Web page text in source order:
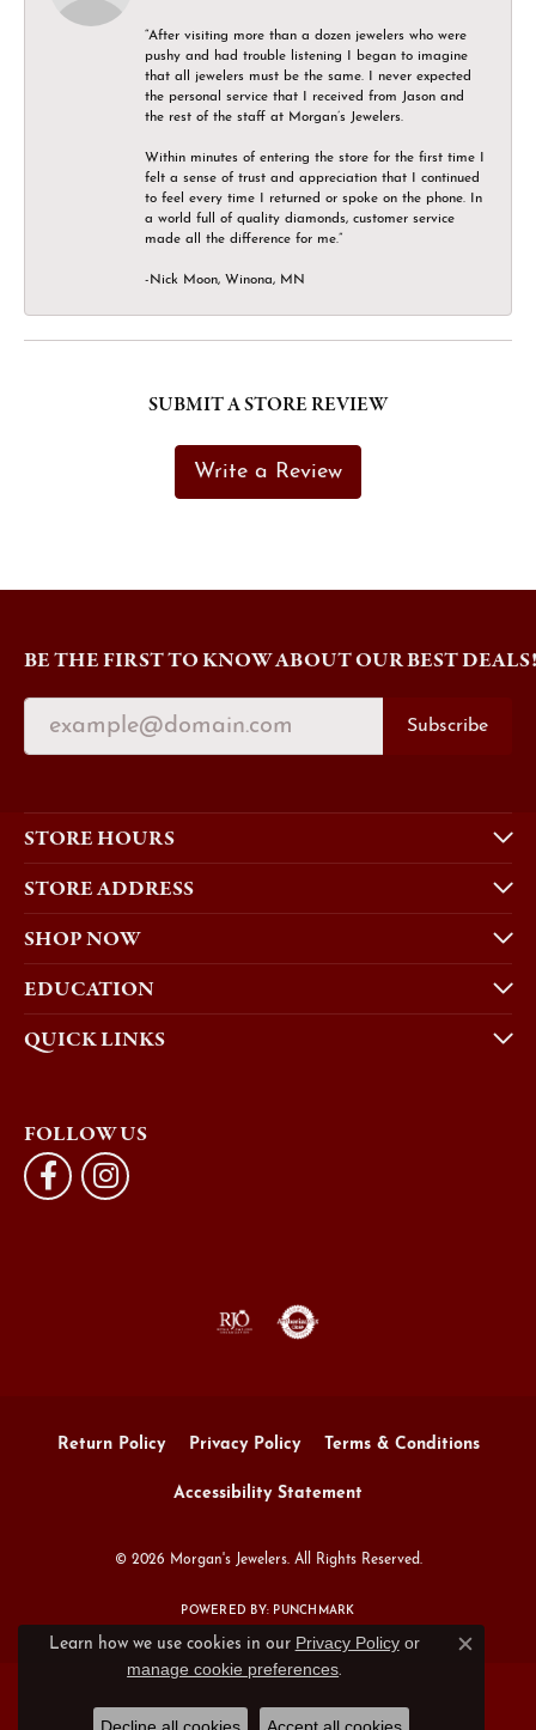
“After visiting more than a dozen jewelers who were
pushy and had trouble listening I began to imagine
that all jewelers must be the same. I never expected
the personal service that I received from Jason and
the rest of the staff at Morgan’s Jewelers.
Within minutes of entering the store for the first time I
felt a sense of trust and appreciation that I continued
to feel every time I returned or spoke on the phone. In
a world full of quality diamonds, customer service
made all the difference for me.”
-Nick Moon, Winona, MN
SUBMIT A STORE REVIEW
Write a Review
BE THE FIRST TO KNOW ABOUT OUR BEST DEALS!
Subscribe
STORE HOURS
STORE ADDRESS
SHOP NOW
EDUCATION
QUICK LINKS
FOLLOW US
Return Policy Privacy Policy Terms & Conditions
Accessibility Statement
© 2026 Morgan's Jewelers. All Rights Reserved.
POWERED BY: PUNCHMARK
Learn how we use cookies in our Privacy Policyor
manage cookie preferences.
Close